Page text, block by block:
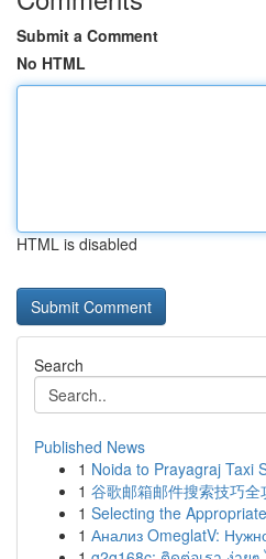
Submit a Comment
No HTML
HTML is disabled
Search
Published News
1 Noida to Prayagraj Taxi
1 谷歌邮箱邮件搜索技巧全
1 Selecting the
1 Анализ OmeglatV: